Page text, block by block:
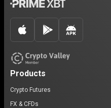
Products
Crypto Futures
FX & CFDs